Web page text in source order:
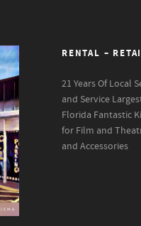
RENTAL –
21 Years Of Local
and Service
Florida Fantastic
for Film and
and Accessories